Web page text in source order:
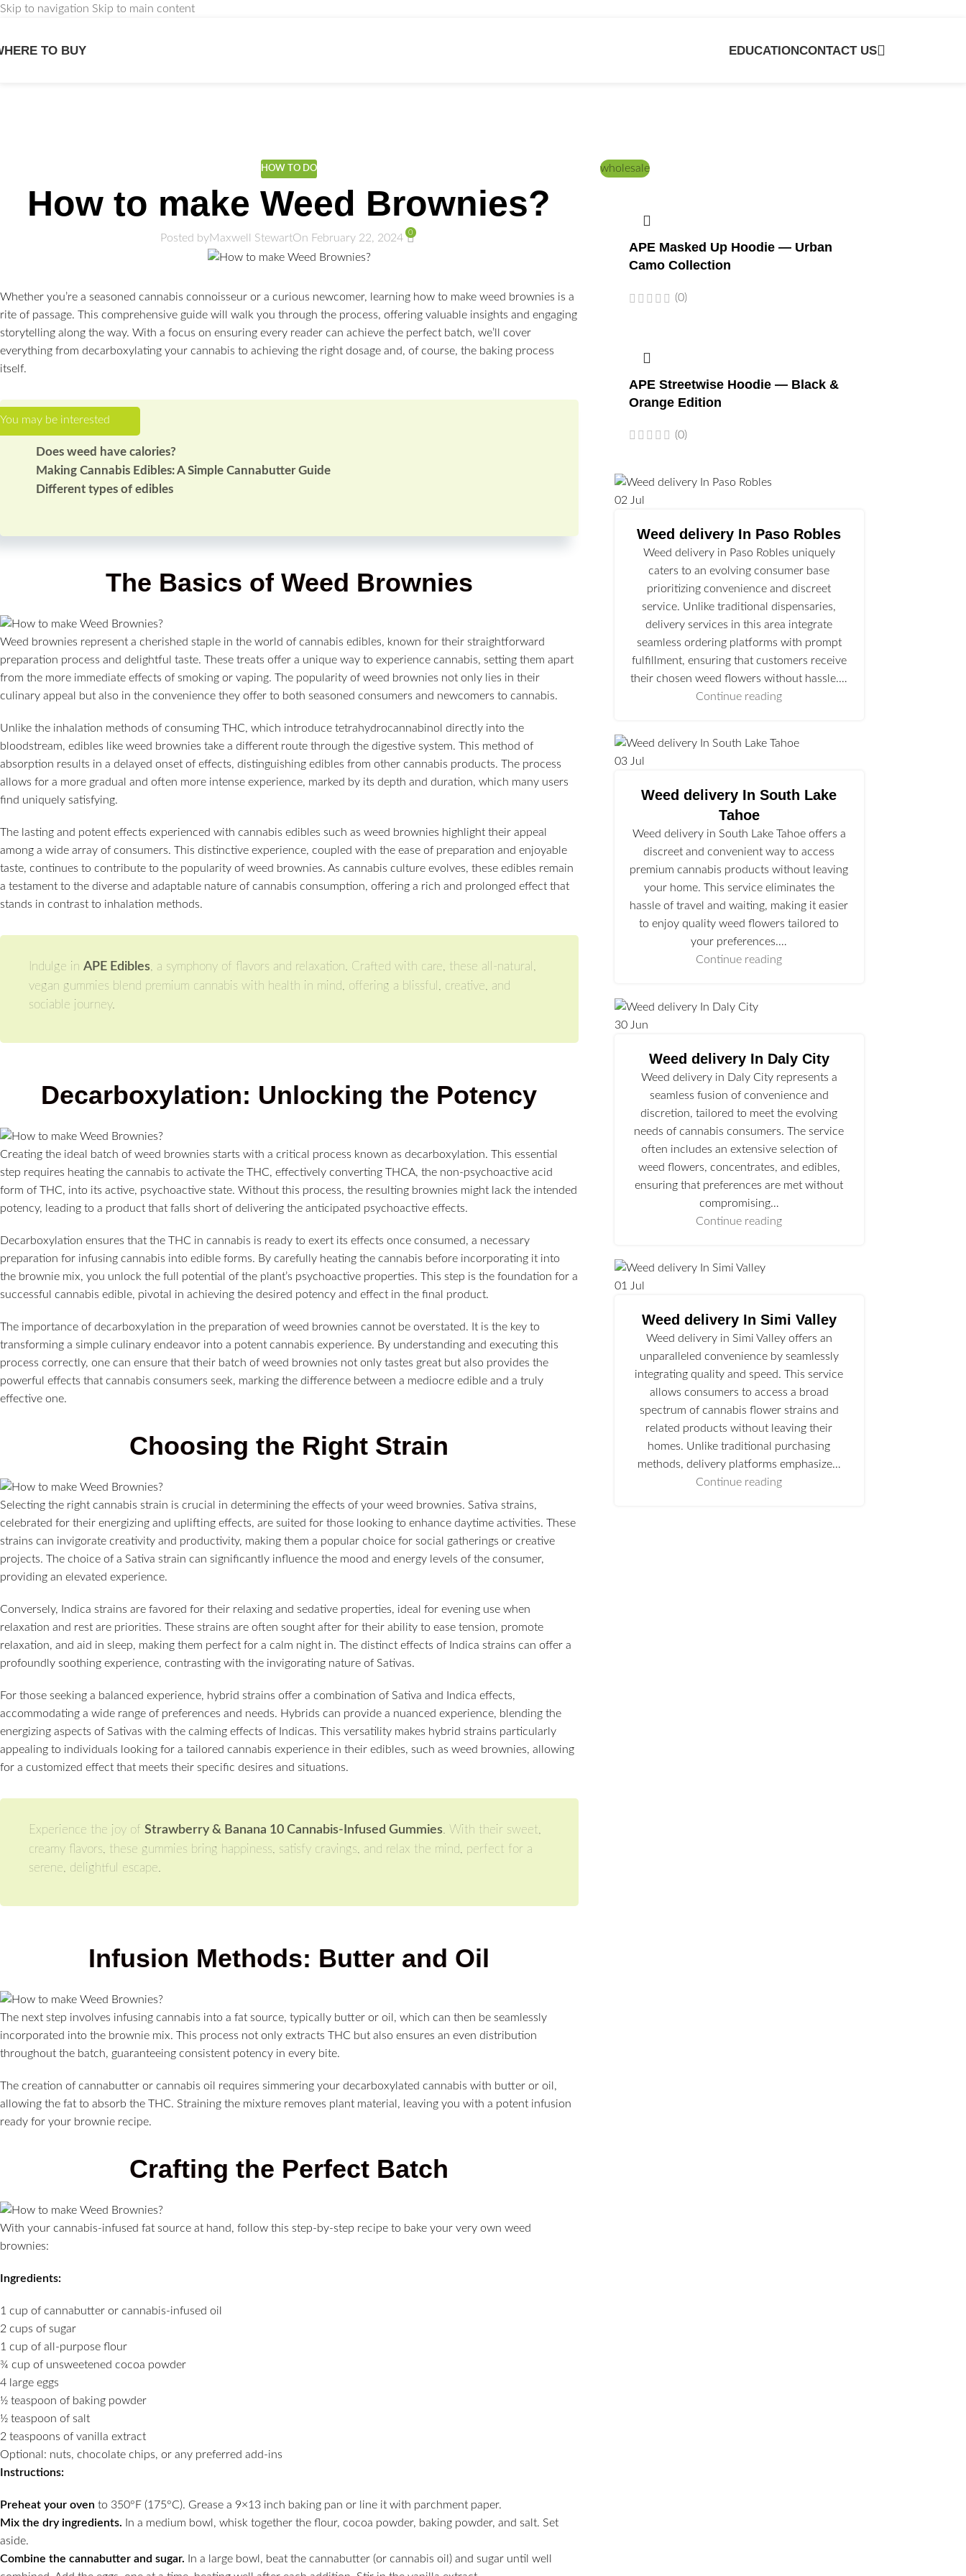
Skip to navigation Skip to main content
TO BUY EDUCATIONCONTACT US
HOW TO DO
How to make Weed Brownies?
Posted byMaxwell StewartOn February 22, 2024
0
Whether you’re a seasoned cannabis connoisseur or a curious newcomer, learning how to make weed brownies is a
rite of passage. This comprehensive guide will walk you through the process, offering valuable insights and engaging
storytelling along the way. With a focus on ensuring every reader can achieve the perfect batch, we’ll cover
everything from decarboxylating your cannabis to achieving the right dosage and, of course, the baking process
itself.
Does weed have calories?
Making Cannabis Edibles: A Simple Cannabutter Guide
Different types of edibles
The Basics of Weed Brownies
Weed brownies represent a cherished staple in the world of cannabis edibles, known for their straightforward
preparation process and delightful taste. These treats offer a unique way to experience cannabis, setting them apart
from the more immediate effects of smoking or vaping. The popularity of weed brownies not only lies in their
culinary appeal but also in the convenience they offer to both seasoned consumers and newcomers to cannabis.
Unlike the inhalation methods of consuming THC, which introduce tetrahydrocannabinol directly into the
bloodstream, edibles like weed brownies take a different route through the digestive system. This method of
absorption results in a delayed onset of effects, distinguishing edibles from other cannabis products. The process
allows for a more gradual and often more intense experience, marked by its depth and duration, which many users
find uniquely satisfying.
The lasting and potent effects experienced with cannabis edibles such as weed brownies highlight their appeal
among a wide array of consumers. This distinctive experience, coupled with the ease of preparation and enjoyable
taste, continues to contribute to the popularity of weed brownies. As cannabis culture evolves, these edibles remain
a testament to the diverse and adaptable nature of cannabis consumption, offering a rich and prolonged effect that
stands in contrast to inhalation methods.
Indulge in APE Edibles , a symphony of flavors and relaxation. Crafted with care, these all-natural,
vegan gummies blend premium cannabis with health in mind, offering a blissful, creative, and
sociable journey.
Decarboxylation: Unlocking the Potency
Creating the ideal batch of weed brownies starts with a critical process known as decarboxylation. This essential
step requires heating the cannabis to activate the THC, effectively converting THCA, the non-psychoactive acid
form of THC, into its active, psychoactive state. Without this process, the resulting brownies might lack the intended
potency, leading to a product that falls short of delivering the anticipated psychoactive effects.
Decarboxylation ensures that the THC in cannabis is ready to exert its effects once consumed, a necessary
preparation for infusing cannabis into edible forms. By carefully heating the cannabis before incorporating it into
the brownie mix, you unlock the full potential of the plant’s psychoactive properties. This step is the foundation for a
successful cannabis edible, pivotal in achieving the desired potency and effect in the final product.
The importance of decarboxylation in the preparation of weed brownies cannot be overstated. It is the key to
transforming a simple culinary endeavor into a potent cannabis experience. By understanding and executing this
process correctly, one can ensure that their batch of weed brownies not only tastes great but also provides the
powerful effects that cannabis consumers seek, marking the difference between a mediocre edible and a truly
effective one.
Choosing the Right Strain
Selecting the right cannabis strain is crucial in determining the effects of your weed brownies. Sativa strains,
celebrated for their energizing and uplifting effects, are suited for those looking to enhance daytime activities. These
strains can invigorate creativity and productivity, making them a popular choice for social gatherings or creative
projects. The choice of a Sativa strain can significantly influence the mood and energy levels of the consumer,
providing an elevated experience.
Conversely, Indica strains are favored for their relaxing and sedative properties, ideal for evening use when
relaxation and rest are priorities. These strains are often sought after for their ability to ease tension, promote
relaxation, and aid in sleep, making them perfect for a calm night in. The distinct effects of Indica strains can offer a
profoundly soothing experience, contrasting with the invigorating nature of Sativas.
For those seeking a balanced experience, hybrid strains offer a combination of Sativa and Indica effects,
accommodating a wide range of preferences and needs. Hybrids can provide a nuanced experience, blending the
energizing aspects of Sativas with the calming effects of Indicas. This versatility makes hybrid strains particularly
appealing to individuals looking for a tailored cannabis experience in their edibles, such as weed brownies, allowing
for a customized effect that meets their specific desires and situations.
Experience the joy of Strawberry & Banana 10 Cannabis-Infused Gummies . With their sweet,
creamy flavors, these gummies bring happiness, satisfy cravings, and relax the mind, perfect for a
serene, delightful escape.
Infusion Methods: Butter and Oil
The next step involves infusing cannabis into a fat source, typically butter or oil, which can then be seamlessly
incorporated into the brownie mix. This process not only extracts THC but also ensures an even distribution
throughout the batch, guaranteeing consistent potency in every bite.
The creation of cannabutter or cannabis oil requires simmering your decarboxylated cannabis with butter or oil,
allowing the fat to absorb the THC. Straining the mixture removes plant material, leaving you with a potent infusion
ready for your brownie recipe.
Crafting the Perfect Batch
With your cannabis-infused fat source at hand, follow this step-by-step recipe to bake your very own weed
brownies:
Ingredients:
1 cup of cannabutter or cannabis-infused oil
2 cups of sugar
1 cup of all-purpose flour
¾ cup of unsweetened cocoa powder
4 large eggs
½ teaspoon of baking powder
½ teaspoon of salt
2 teaspoons of vanilla extract
Optional: nuts, chocolate chips, or any preferred add-ins
Instructions:
Preheat your oven to 350°F (175°C). Grease a 9×13 inch baking pan or line it with parchment paper.
Mix the dry ingredients. In a medium bowl, whisk together the flour, cocoa powder, baking powder, and salt. Set
aside.
Combine the cannabutter and sugar. In a large bowl, beat the cannabutter (or cannabis oil) and sugar until well
wholesale
APE Masked Up Hoodie — Urban
Camo Collection
(0)
APE Streetwise Hoodie — Black &
Orange Edition
(0)
02 Jul
Weed delivery In Paso Robles
Weed delivery in Paso Robles uniquely
caters to an evolving consumer base
prioritizing convenience and discreet
service. Unlike traditional dispensaries,
delivery services in this area integrate
seamless ordering platforms with prompt
fulfillment, ensuring that customers receive
their chosen weed flowers without hassle.…
Continue reading
03 Jul
Weed delivery In South Lake
Tahoe
Weed delivery in South Lake Tahoe offers a
discreet and convenient way to access
premium cannabis products without leaving
your home. This service eliminates the
hassle of travel and waiting, making it easier
to enjoy quality weed flowers tailored to
your preferences.…
Continue reading
30 Jun
Weed delivery In Daly City
Weed delivery in Daly City represents a
seamless fusion of convenience and
discretion, tailored to meet the evolving
needs of cannabis consumers. The service
often includes an extensive selection of
weed flowers, concentrates, and edibles,
ensuring that preferences are met without
compromising…
Continue reading
01 Jul
Weed delivery In Simi Valley
Weed delivery in Simi Valley offers an
unparalleled convenience by seamlessly
integrating quality and speed. This service
allows consumers to access a broad
spectrum of cannabis flower strains and
related products without leaving their
homes. Unlike traditional purchasing
methods, delivery platforms emphasize…
Continue reading